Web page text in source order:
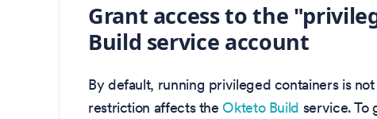
Grant access to the
Build service account
By default, running privileged containers is
restriction affects theOkteto Build service. To